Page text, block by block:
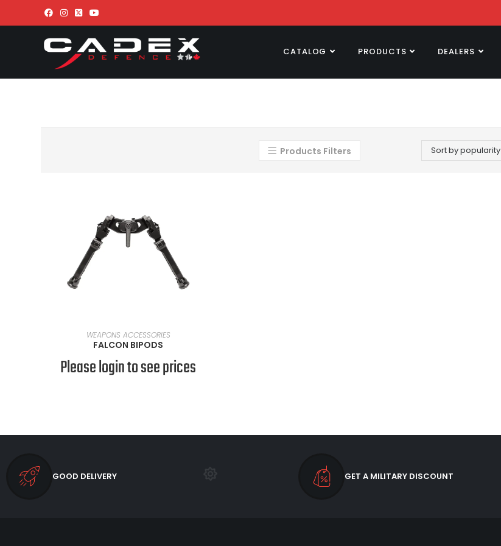
CATALOG PRODUCTS DEALERS
Products Filters Sort by popularity
SELECT OPTIONS
WEAPONS ACCESSORIES
FALCON BIPODS
Please login to see prices
GOOD DELIVERY GET A MILITARY DISCOUNT